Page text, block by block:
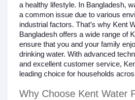
a healthy lifestyle. In Bangladesh,
a common issue due to various
industrial factors. That’s why Kent
Bangladesh offers a wide range of
ensure that you and your family
drinking water. With advanced
and excellent customer service,
leading choice for households
Why Choose Kent Water